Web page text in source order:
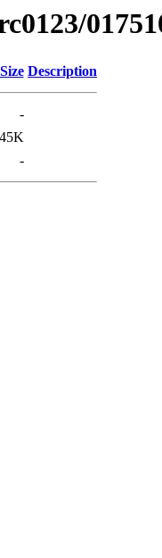
Size Description
-
45K
-